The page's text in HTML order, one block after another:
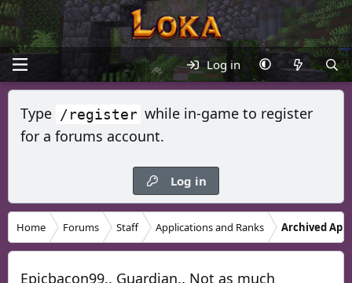
Log in
Type /register while in-game to register
for a forums account.
Log in
Home Forums Staff Applications and Ranks Archived
Epicbacon99.. Guardian.. Not as much